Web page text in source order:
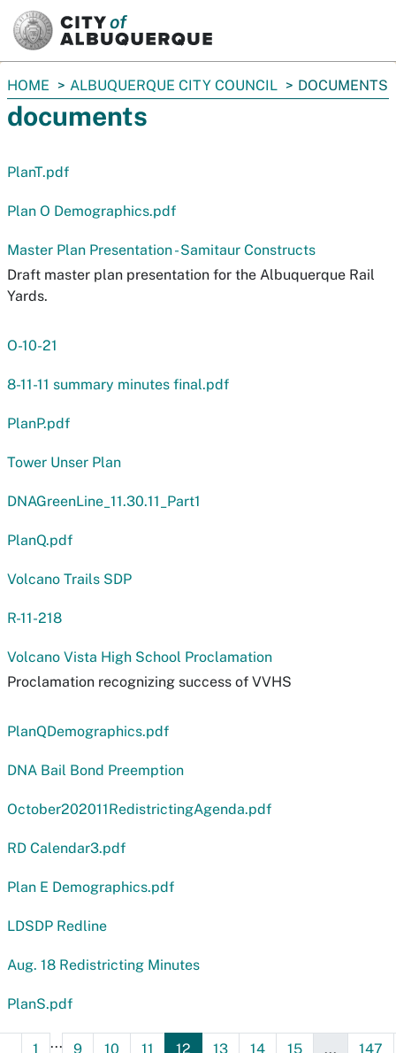
You
are
here:
HOME ALBUQUERQUE CITY COUNCIL DOCUMENTS
documents
PlanT.pdf
Plan O Demographics.pdf
Master Plan Presentation - Samitaur Constructs
Draft master plan presentation for the Albuquerque Rail
Yards.
O-10-21
8-11-11 summary minutes final.pdf
PlanP.pdf
Tower Unser Plan
DNAGreenLine_11.30.11_Part1
PlanQ.pdf
Volcano Trails SDP
R-11-218
Volcano Vista High School Proclamation
Proclamation recognizing success of VVHS
PlanQDemographics.pdf
DNA Bail Bond Preemption
October202011RedistrictingAgenda.pdf
RD Calendar3.pdf
Plan E Demographics.pdf
LDSDP Redline
Aug. 18 Redistricting Minutes
PlanS.pdf
1 ... 9 10 11 12 13 14 15 ... 147